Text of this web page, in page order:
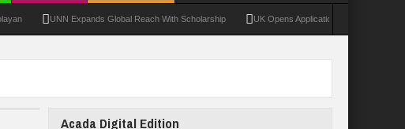
UNN Expands Global Reach With Scholarship UK Opens Applications For 2026 Chevening
Acada Digital Edition